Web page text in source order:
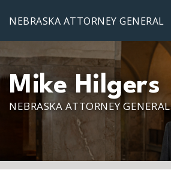
NEBRASKA ATTORNEY GENERAL
Mike Hilgers
NEBRASKA ATTORNEY GENERAL